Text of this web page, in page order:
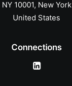
NY 10001, New York
United States
Connections